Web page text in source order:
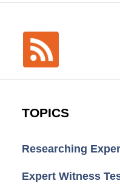
TOPICS
Researching
Expert Witness